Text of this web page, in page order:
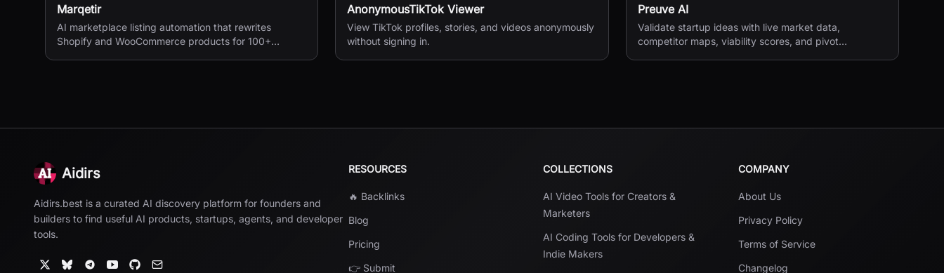
Marqetir
AI marketplace listing automation that rewrites
Shopify and WooCommerce products for 100+
AnonymousTikTok Viewer
View TikTok profiles, stories, and videos anonymously
without signing in.
Preuve AI
Validate startup ideas with live market data,
competitor maps, viability scores, and pivot
Aidirs
Aidirs.best is a curated AI discovery platform for founders and
builders to find useful AI products, startups, agents, and developer
tools.
RESOURCES
🔥 Backlinks
Blog
Pricing
👉 Submit
COLLECTIONS
AI Video Tools for Creators &
Marketers
AI Coding Tools for Developers &
Indie Makers
COMPANY
About Us
Privacy Policy
Terms of Service
Changelog